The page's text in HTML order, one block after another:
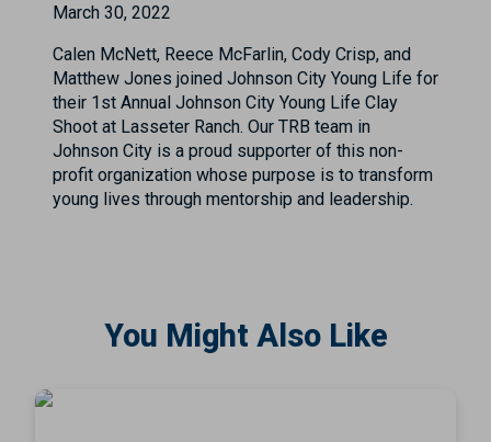
March 30, 2022
Calen McNett, Reece McFarlin, Cody Crisp, and
Matthew Jones joined Johnson City Young Life for
their 1st Annual Johnson City Young Life Clay
Shoot at Lasseter Ranch. Our TRB team in
Johnson City is a proud supporter of this non-
profit organization whose purpose is to transform
young lives through mentorship and leadership.
You Might Also Like